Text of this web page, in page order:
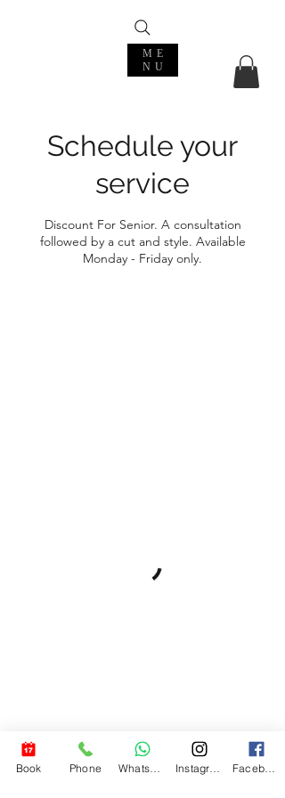
ME
NU
Schedule your
service
Discount For Senior. A consultation
followed by a cut and style. Available
Monday - Friday only.
Book Phone